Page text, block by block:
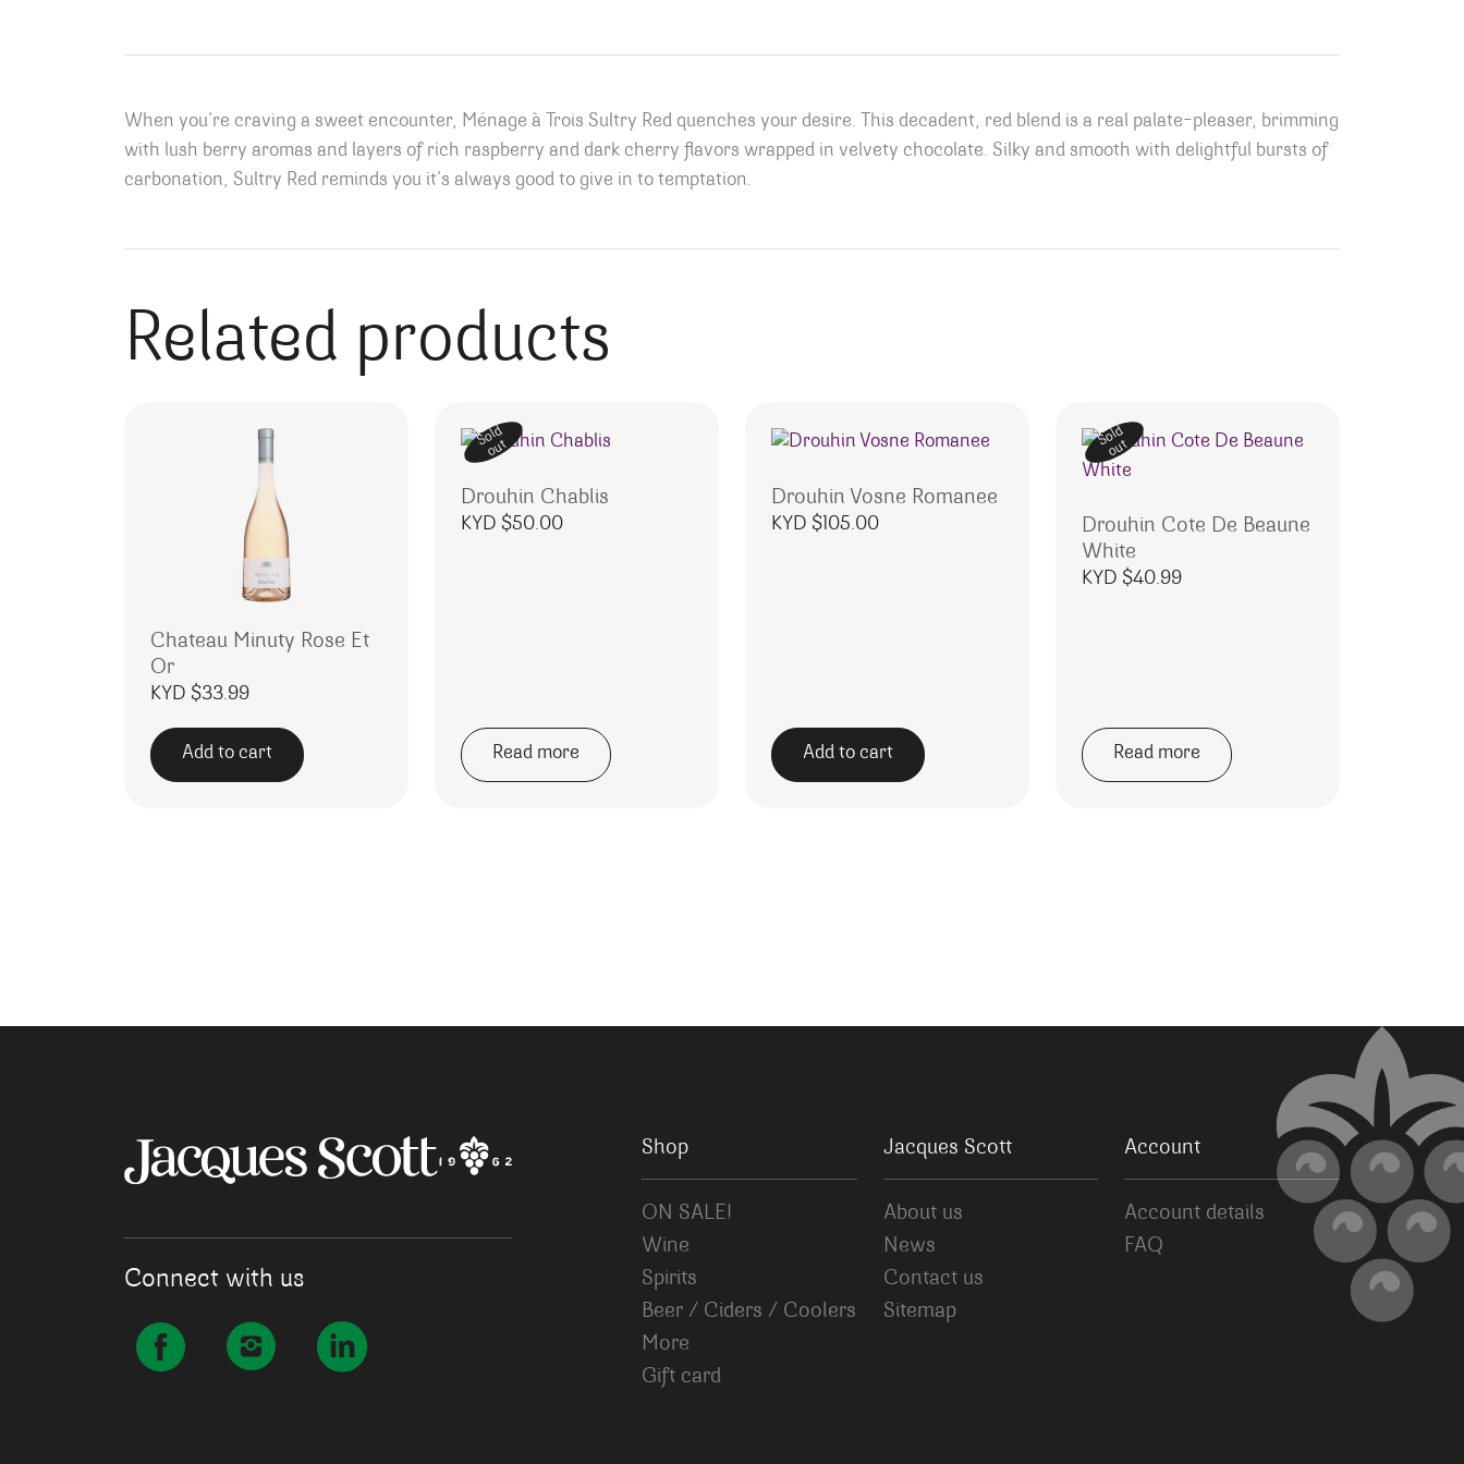
When you’re craving a sweet encounter, Ménage à Trois Sultry Red quenches your desire. This decadent, red blend is a real palate-pleaser, brimming
with lush berry aromas and layers of rich raspberry and dark cherry flavors wrapped in velvety chocolate. Silky and smooth with delightful bursts of
carbonation, Sultry Red reminds you it’s always good to give in to temptation.
Related products
Chateau Minuty Rose Et
Or
KYD $33.99
Add to cart
Sold
out
Drouhin Chablis
KYD $50.00
Read more
Drouhin Vosne Romanee
KYD $105.00
Add to cart
Sold
out
Drouhin Cote De Beaune
White
KYD $40.99
Read more
Connect with us
Shop
ON SALE!
Wine
Spirits
Beer / Ciders / Coolers
More
Gift card
Jacques Scott
About us
News
Contact us
Sitemap
Account
Account details
FAQ